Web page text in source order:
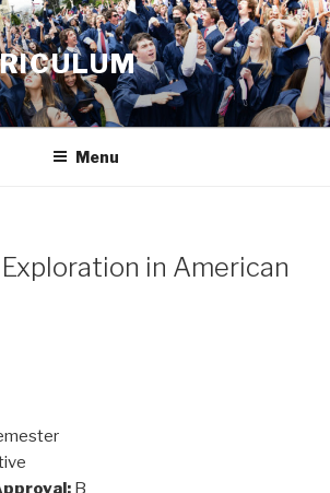
Menu
in American